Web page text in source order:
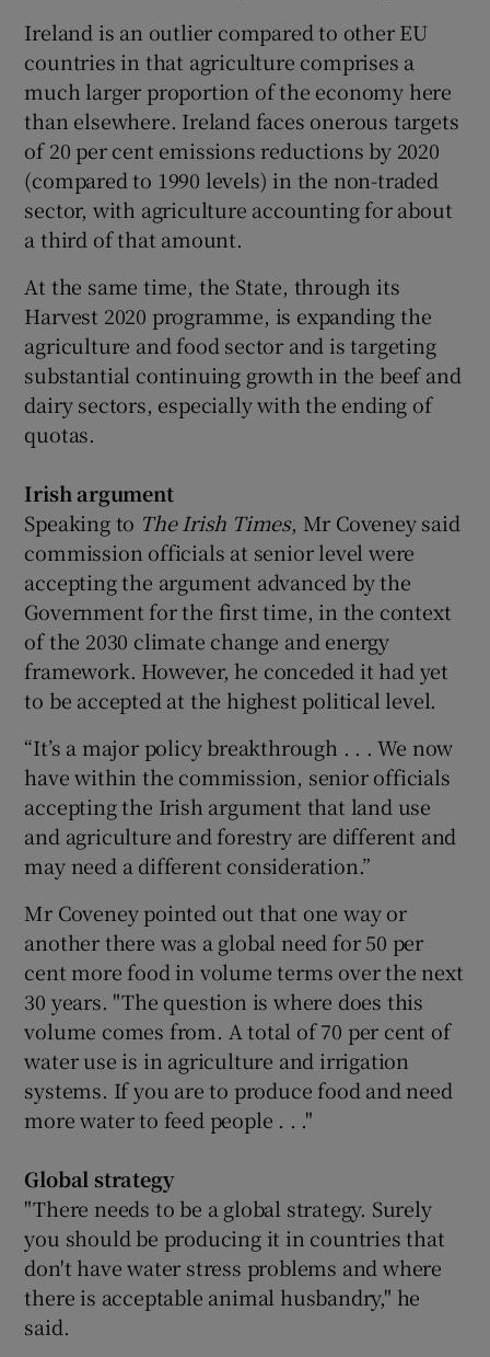
Ireland is an outlier compared to other EU
countries in that agriculture comprises a
much larger proportion of the economy here
than elsewhere. Ireland faces onerous targets
of 20 per cent emissions reductions by 2020
(compared to 1990 levels) in the non-traded
sector, with agriculture accounting for about
a third of that amount.
At the same time, the State, through its
Harvest 2020 programme, is expanding the
agriculture and food sector and is targeting
substantial continuing growth in the beef and
dairy sectors, especially with the ending of
quotas.
Irish argument
Speaking to The Irish Times, Mr Coveney said
commission officials at senior level were
accepting the argument advanced by the
Government for the first time, in the context
of the 2030 climate change and energy
framework. However, he conceded it had yet
to be accepted at the highest political level.
“It’s a major policy breakthrough . . . We now
have within the commission, senior officials
accepting the Irish argument that land use
and agriculture and forestry are different and
may need a different consideration.”
Mr Coveney pointed out that one way or
another there was a global need for 50 per
cent more food in volume terms over the next
30 years. "The question is where does this
volume comes from. A total of 70 per cent of
water use is in agriculture and irrigation
systems. If you are to produce food and need
more water to feed people . . ."
Global strategy
"There needs to be a global strategy. Surely
you should be producing it in countries that
don't have water stress problems and where
there is acceptable animal husbandry," he
said.